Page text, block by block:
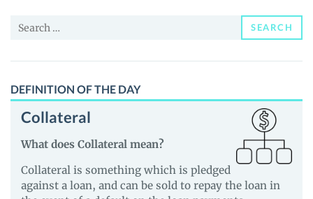
News
Guides
Search
SEARCH
DEFINITION OF THE DAY
Collateral
What does Collateral mean?
Collateral is something which is pledged
against a loan, and can be sold to repay the loan in